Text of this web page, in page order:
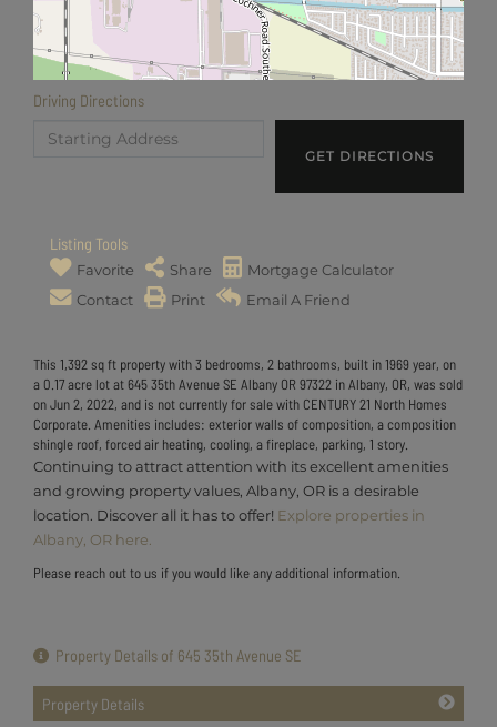
Driving Directions
Directions
GET DIRECTIONS
Listing Tools
Favorite Share
Mortgage Calculator
Contact
Print Email A Friend
This 1,392 sq ft property with 3 bedrooms, 2 bathrooms, built in 1969 year, on
a 0.17 acre lot at 645 35th Avenue SE Albany OR 97322 in Albany, OR, was sold
on Jun 2, 2022, and is not currently for sale with CENTURY 21 North Homes
Corporate. Amenities includes: exterior walls of composition, a composition
shingle roof, forced air heating, cooling, a fireplace, parking, 1 story.
Continuing to attract attention with its excellent amenities
and growing property values, Albany, OR is a desirable
location. Discover all it has to offer! Explore properties in
Albany, OR here.
Please reach out to us if you would like any additional information.
Property Details of 645 35th Avenue SE
Property Details